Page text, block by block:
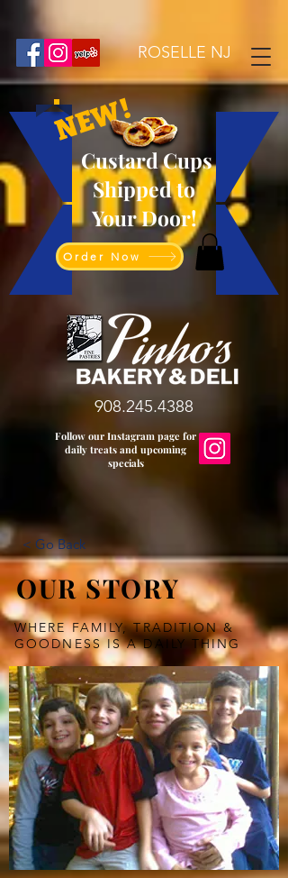
ROSELLE NJ
NEW!
Custard Cups
Shipped to
Your Door!
Order Now
908.245.4388
Follow our Instagram page for
daily treats and upcoming
specials
< Go Back
OUR STORY
WHERE FAMILY, TRADITION &
GOODNESS IS A DAILY THING